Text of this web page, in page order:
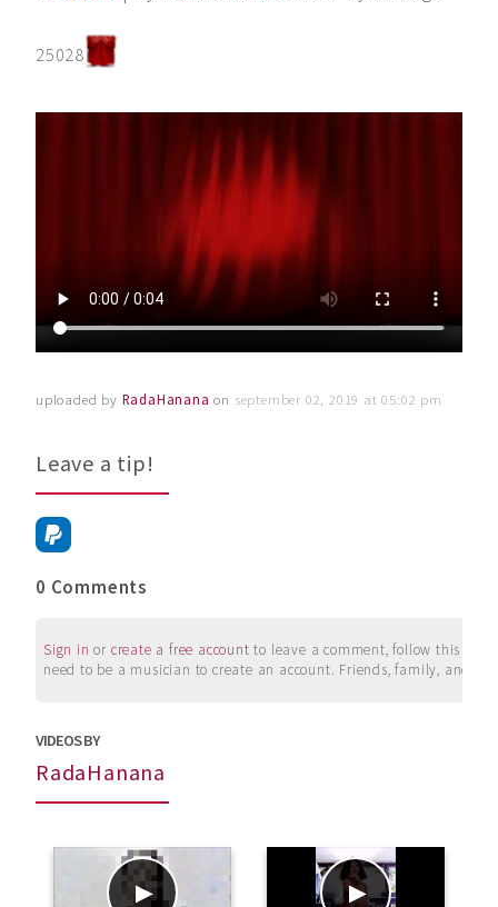
25028
uploaded by RadaHanana on september 02, 2019 at 05:02 pm
Leave a tip!
0 Comments
Sign in or create a free account to leave a comment, follow this
need to be a musician to create an account. Friends, family, and
VIDEOS BY
RadaHanana